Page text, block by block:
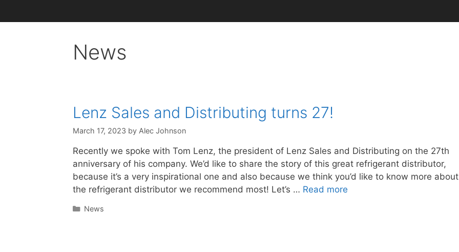
News
Lenz Sales and Distributing turns 27!
March 17, 2023 by Alec Johnson
Recently we spoke with Tom Lenz, the president of Lenz Sales and Distributing on the 27th
anniversary of his company. We’d like to share the story of this great refrigerant distributor,
because it’s a very inspirational one and also because we think you’d like to know more about
the refrigerant distributor we recommend most! Let’s … Read more
Categories
News